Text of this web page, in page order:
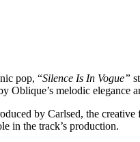
pop, “Silence Is In Vogue”
Oblique’s melodic elegance
by Carlsed, the
in the track’s production.